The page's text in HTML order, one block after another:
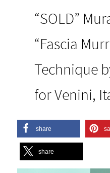
“SOLD”
“Fascia
Technique
for Venini,
share
share